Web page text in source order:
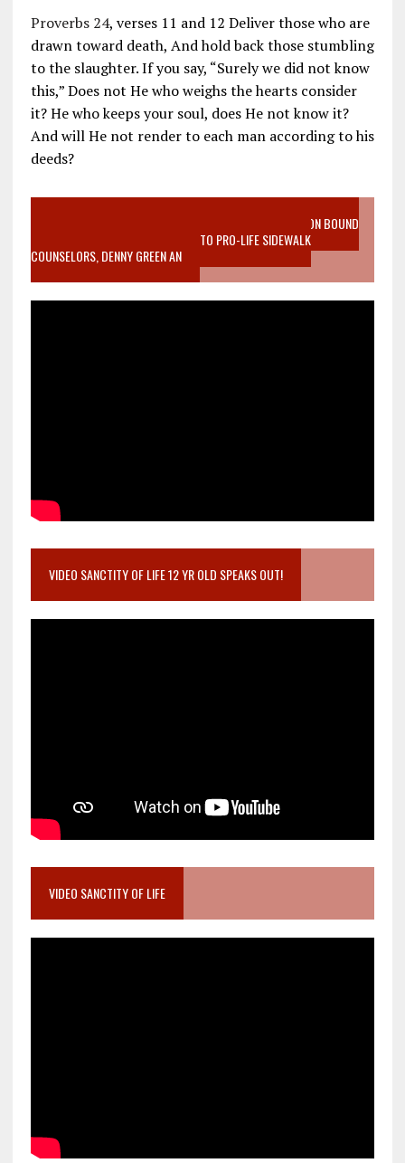
Proverbs 24, verses 11 and 12 Deliver those who are
drawn toward death, And hold back those stumbling
to the slaughter. If you say, “Surely we did not know
this,” Does not He who weighs the hearts consider
it? He who keeps your soul, does He not know it?
And will He not render to each man according to his
deeds?
VIDEO SANCTITY OF LIFE EPIDEMIC RICHMOND ABORTION BOUND
MOTHER WHO STOPPED TO LISTEN TO PRO-LIFE SIDEWALK
COUNSELORS, DENNY GREEN AN
VIDEO SANCTITY OF LIFE 12 YR OLD SPEAKS OUT!
VIDEO SANCTITY OF LIFE